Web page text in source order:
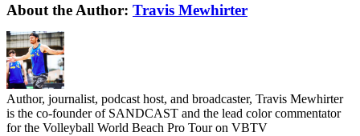
Facebook
Twitter
LinkedIn
WhatsApp
Telegram
Email
About the Author: Travis Mewhirter
Author, journalist, podcast host, and broadcaster, Travis Mewhirter
is the co-founder of SANDCAST and the lead color commentator
for the Volleyball World Beach Pro Tour on VBTV